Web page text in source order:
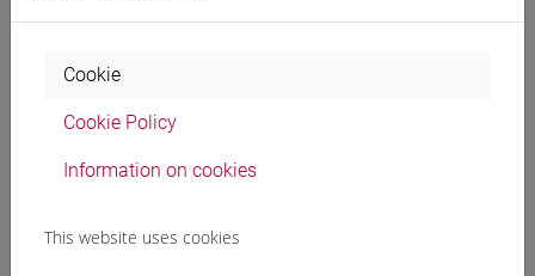
Materiali su Moodle
Degree Programmes and Curricula
Cookie
Cookie Policy
Information on cookies
This website uses cookies